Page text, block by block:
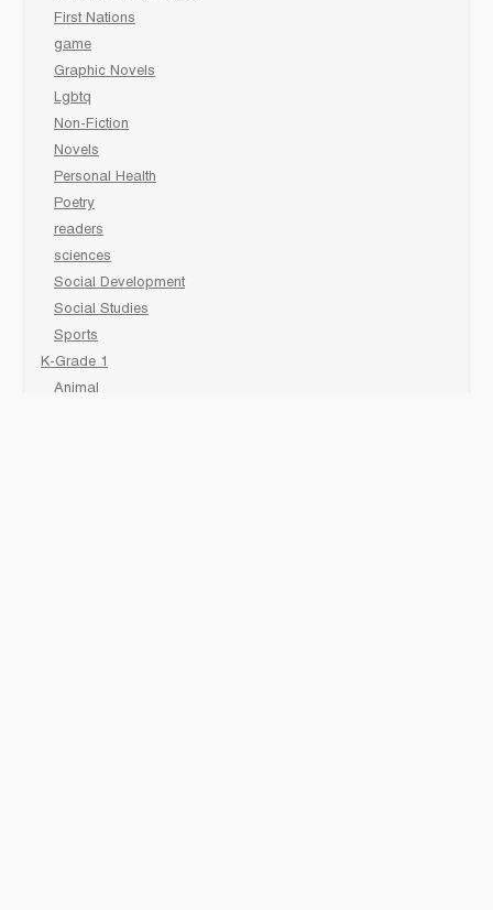
First Nations
game
Graphic Novels
Lgbtq
Non-Fiction
Novels
Personal Health
Poetry
readers
sciences
Social Development
Social Studies
Sports
K-Grade 1
Animal